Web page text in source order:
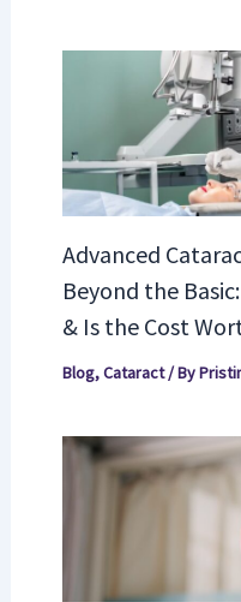
Advanced
Beyond the
& Is the Cost
Blog,Cataract/ By